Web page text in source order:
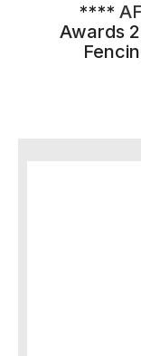
****
Awards